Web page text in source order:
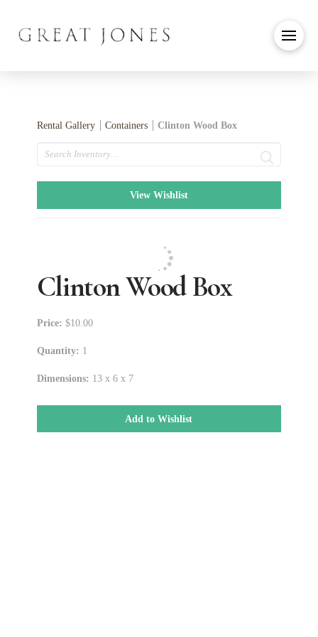
Rental Gallery Containers Clinton Wood Box
Search
View Wishlist
Clinton Wood Box
Price: $10.00
Quantity: 1
Dimensions: 13 x 6 x 7
Add to Wishlist